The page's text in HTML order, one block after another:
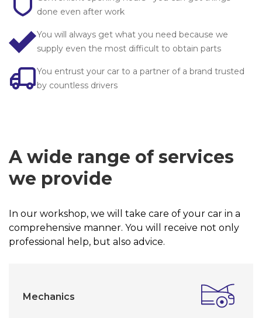
done even after work
You will always get what you need because we
supply even the most difficult to obtain parts
You entrust your car to a partner of a brand trusted
by countless drivers
A wide range of services
we provide
In our workshop, we will take care of your car in a
comprehensive manner. You will receive not only
professional help, but also advice.
Mechanics
I am ordering a contact